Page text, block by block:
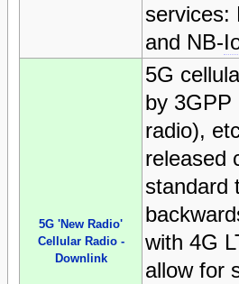
services:
and NB-
5G 'New Radio'
Cellular Radio -
Downlink
5G
by 3GPP
radio),
released
standard
with 4G
allow for